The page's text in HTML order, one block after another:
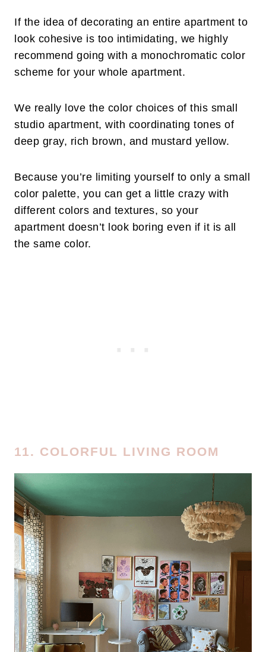
If the idea of decorating an entire apartment to
look cohesive is too intimidating, we highly
recommend going with a monochromatic color
scheme for your whole apartment.
We really love the color choices of this small
studio apartment, with coordinating tones of
deep gray, rich brown, and mustard yellow.
Because you’re limiting yourself to only a small
color palette, you can get a little crazy with
different colors and textures, so your
apartment doesn’t look boring even if it is all
the same color.
11. COLORFUL LIVING ROOM